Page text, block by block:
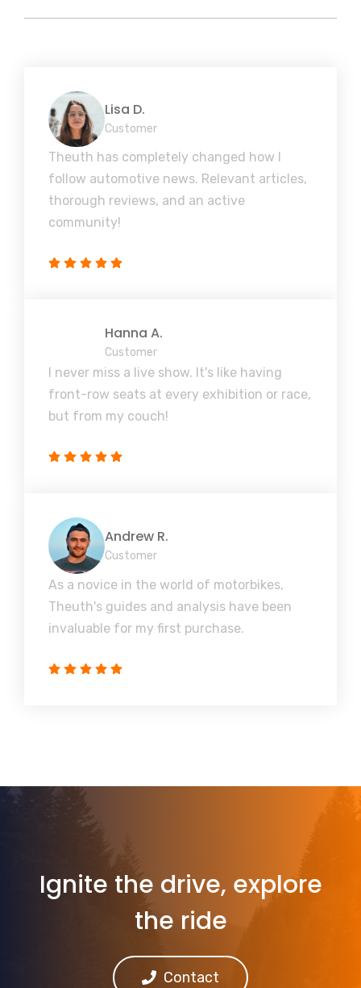
Lisa D.
Customer
Theuth has completely changed how I
follow automotive news. Relevant articles,
thorough reviews, and an active
community!
Hanna A.
Customer
I never miss a live show. It's like having
front-row seats at every exhibition or race,
but from my couch!
Andrew R.
Customer
As a novice in the world of motorbikes,
Theuth's guides and analysis have been
invaluable for my first purchase.
Ignite the drive, explore
the ride
Contact